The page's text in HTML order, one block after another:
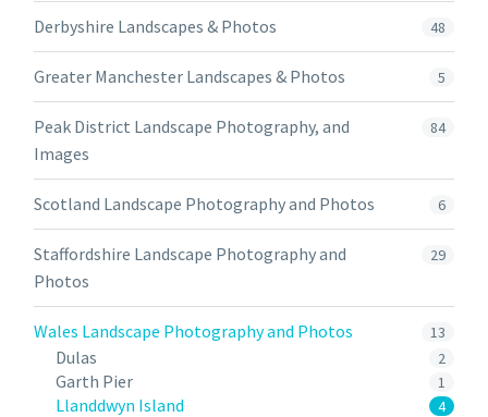
Derbyshire Landscapes & Photos 48
Greater Manchester Landscapes & Photos 5
Peak District Landscape Photography, and
Images
84
Scotland Landscape Photography and Photos 6
Staffordshire Landscape Photography and
Photos
29
Wales Landscape Photography and Photos 13
Dulas 2
Garth Pier 1
Llanddwyn Island 4